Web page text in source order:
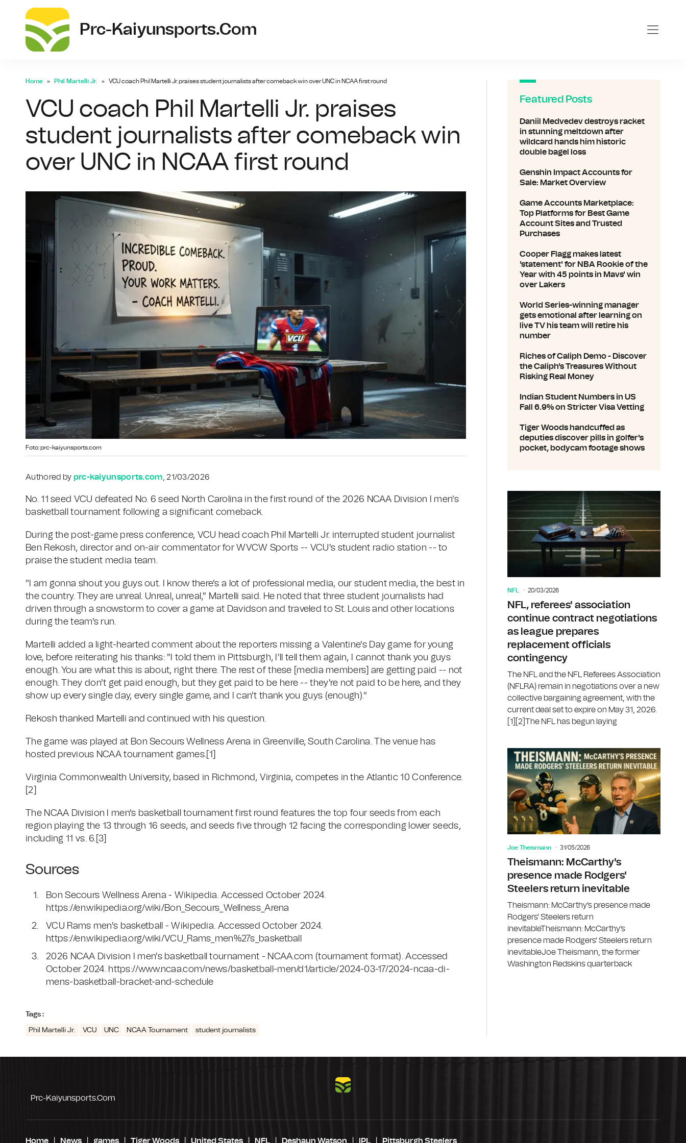
Prc-Kaiyunsports.com
Home Phil Martelli Jr. VCU coach Phil Martelli Jr. praises student journalists after comeback win over UNC in NCAA first round
VCU coach Phil Martelli Jr. praises
student journalists after comeback win
over UNC in NCAA first round
Foto: prc-kaiyunsports.com
Authored by prc-kaiyunsports.com, 21/03/2026
No. 11 seed VCU defeated No. 6 seed North Carolina in the first round of the 2026 NCAA Division I men's
basketball tournament following a significant comeback.
During the post-game press conference, VCU head coach Phil Martelli Jr. interrupted student journalist
Ben Rekosh, director and on-air commentator for WVCW Sports -- VCU's student radio station -- to
praise the student media team.
"I am gonna shout you guys out. I know there's a lot of professional media, our student media, the best in
the country. They are unreal. Unreal, unreal," Martelli said. He noted that three student journalists had
driven through a snowstorm to cover a game at Davidson and traveled to St. Louis and other locations
during the team's run.
Martelli added a light-hearted comment about the reporters missing a Valentine's Day game for young
love, before reiterating his thanks: "I told them in Pittsburgh, I'll tell them again, I cannot thank you guys
enough. You are what this is about, right there. The rest of these [media members] are getting paid -- not
enough. They don't get paid enough, but they get paid to be here -- they're not paid to be here, and they
show up every single day, every single game, and I can't thank you guys (enough)."
Rekosh thanked Martelli and continued with his question.
The game was played at Bon Secours Wellness Arena in Greenville, South Carolina. The venue has
hosted previous NCAA tournament games.[1]
Virginia Commonwealth University, based in Richmond, Virginia, competes in the Atlantic 10 Conference.
[2]
The NCAA Division I men's basketball tournament first round features the top four seeds from each
region playing the 13 through 16 seeds, and seeds five through 12 facing the corresponding lower seeds,
including 11 vs. 6.[3]
Sources
Bon Secours Wellness Arena - Wikipedia. Accessed October 2024.
https://en.wikipedia.org/wiki/Bon_Secours_Wellness_Arena
VCU Rams men's basketball - Wikipedia. Accessed October 2024.
https://en.wikipedia.org/wiki/VCU_Rams_men%27s_basketball
2026 NCAA Division I men's basketball tournament - NCAA.com (tournament format). Accessed
October 2024. https://www.ncaa.com/news/basketball-men/d1/article/2024-03-17/2024-ncaa-di-
mens-basketball-bracket-and-schedule
Tags :
Phil Martelli Jr. VCU UNC NCAA Tournament student journalists
Featured Posts
Daniil Medvedev destroys racket
in stunning meltdown after
wildcard hands him historic
double bagel loss
Genshin Impact Accounts for
Sale: Market Overview
Game Accounts Marketplace:
Top Platforms for Best Game
Account Sites and Trusted
Purchases
Cooper Flagg makes latest
'statement' for NBA Rookie of the
Year with 45 points in Mavs' win
over Lakers
World Series-winning manager
gets emotional after learning on
live TV his team will retire his
number
Riches of Caliph Demo - Discover
the Caliph's Treasures Without
Risking Real Money
Indian Student Numbers in US
Fall 6.9% on Stricter Visa Vetting
Tiger Woods handcuffed as
deputies discover pills in golfer's
pocket, bodycam footage shows
NFL 20/03/2026
NFL, referees' association
continue contract negotiations
as league prepares
replacement officials
contingency
The NFL and the NFL Referees Association
(NFLRA) remain in negotiations over a new
collective bargaining agreement, with the
current deal set to expire on May 31, 2026.
[1][2]The NFL has begun laying
Joe Theismann 31/05/2026
Theismann: McCarthy's
presence made Rodgers'
Steelers return inevitable
Theismann: McCarthy's presence made
Rodgers' Steelers return
inevitableTheismann: McCarthy's
presence made Rodgers' Steelers return
inevitableJoe Theismann, the former
Washington Redskins quarterback
Prc-Kaiyunsports.com
Home News games Tiger Woods United States NFL Deshaun Watson IPL Pittsburgh Steelers